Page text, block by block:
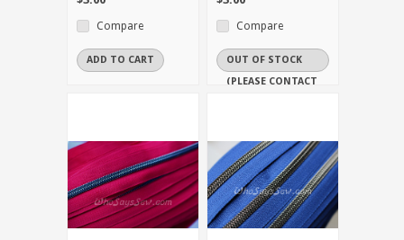
Compare
ADD TO CART
Compare
OUT OF STOCK
(PLEASE CONTACT